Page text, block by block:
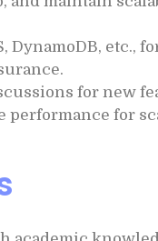
DynamoDB, etc.,
for new
performance for